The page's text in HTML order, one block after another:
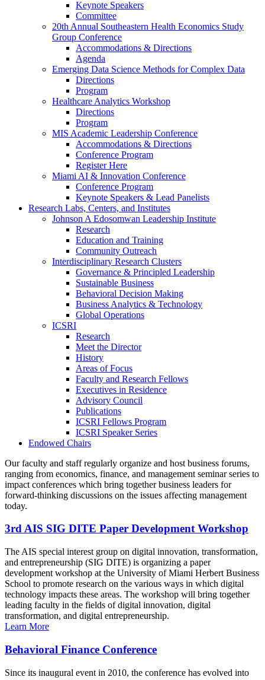
Keynote Speakers
Committee
20th Annual Southeastern Health Economics Study
Group Conference
Accommodations & Directions
Agenda
Emerging Data Science Methods for Complex Data
Directions
Program
Healthcare Analytics Workshop
Directions
Program
MIS Academic Leadership Conference
Accommodations & Directions
Conference Program
Register Here
Miami AI & Innovation Conference
Conference Program
Keynote Speakers & Lead Panelists
Research Labs, Centers, and Institutes
Johnson A Edosomwan Leadership Institute
Research
Education and Training
Community Outreach
Interdisciplinary Research Clusters
Governance & Principled Leadership
Sustainable Business
Behavioral Decision Making
Business Analytics & Technology
Global Operations
ICSRI
Research
Meet the Director
History
Areas of Focus
Faculty and Research Fellows
Executives in Residence
Advisory Council
Publications
ICSRI Fellows Program
ICSRI Speaker Series
Endowed Chairs
Our faculty and staff regularly organize and host business forums,
ranging from economics, finance, and management seminar series to
impact conferences which bring together business leaders for
forward-thinking discussions on the issues affecting management
today.
3rd AIS SIG DITE Paper Development Workshop
The AIS special interest group on digital innovation, transformation,
and entrepreneurship (SIG DITE) is organizing a paper
development workshop at the University of Miami Herbert Business
School to promote research on the various ways in which digital
technology impacts these areas. The workshop will bring together
leading faculty in the fields of digital innovation, digital
transformation, and digital entrepreneurship.
Learn More
Behavioral Finance Conference
Since its inaugural event in 2010, the conference has evolved into